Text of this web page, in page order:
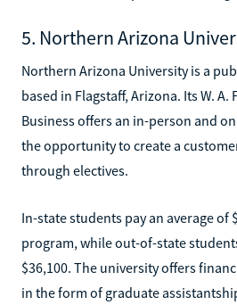
5. Northern Arizona
Northern Arizona University is a
based in Flagstaff, Arizona. Its W. A.
Business offers an in-person and
the opportunity to create a
through electives.
In-state students pay an average of
program, while out-of-state
$36,100. The university offers
in the form of graduate